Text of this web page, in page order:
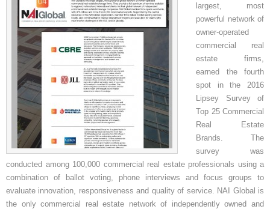
largest, most
powerful network of
owner-operated
commercial real
estate firms,
earned the fourth
spot in the 2016
Lipsey Survey of
Top 25 Commercial
Real Estate
Brands. The
survey was
conducted among 100,000 commercial real estate professionals using a
combination of ballot voting, phone interviews and focus groups to
evaluate innovation, responsiveness and quality of service. NAI Global is
the only commercial real estate network of independently owned and